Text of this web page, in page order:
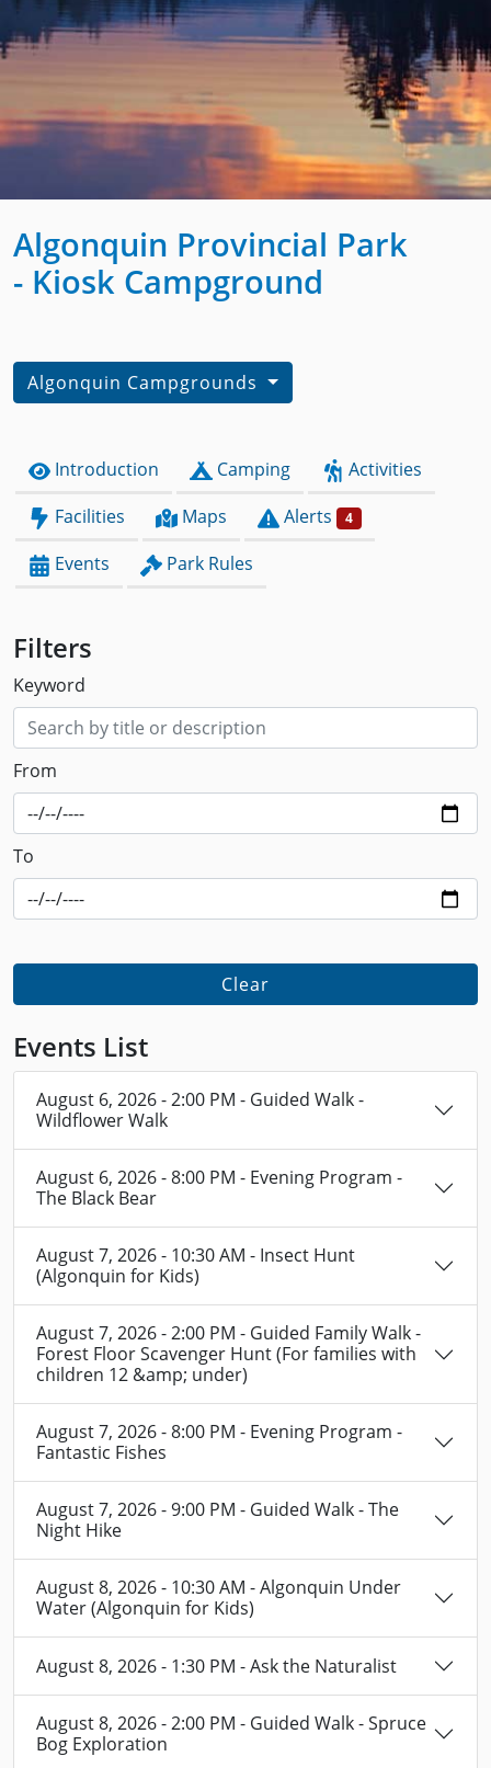
Algonquin Provincial Park
- Kiosk Campground
Algonquin Campgrounds
Introduction Camping
Activities
Facilities
Maps Alerts 4
Events Park Rules
Filters
Keyword
From
To
Clear
Events List
August 6, 2026 - 2:00 PM - Guided Walk -
Wildflower Walk
August 6, 2026 - 8:00 PM - Evening Program -
The Black Bear
August 7, 2026 - 10:30 AM - Insect Hunt
(Algonquin for Kids)
August 7, 2026 - 2:00 PM - Guided Family Walk -
Forest Floor Scavenger Hunt (For families with
children 12 &amp; under)
August 7, 2026 - 8:00 PM - Evening Program -
Fantastic Fishes
August 7, 2026 - 9:00 PM - Guided Walk - The
Night Hike
August 8, 2026 - 10:30 AM - Algonquin Under
Water (Algonquin for Kids)
August 8, 2026 - 1:30 PM - Ask the Naturalist
August 8, 2026 - 2:00 PM - Guided Walk - Spruce
Bog Exploration